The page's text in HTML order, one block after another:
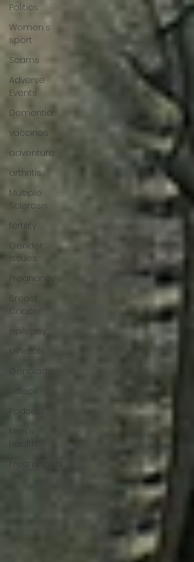
Politics
Women's
sport
Scams
Adverse
Events
Dementia
vaccines
adventure
arthritis
Multiple
Sclerosis
fertility
Gender
Issues
Pregnancy
Breast
Cancer
epilepsy
Minerals
Genocide
videos
Podcast
Men's
Health
Freerangers